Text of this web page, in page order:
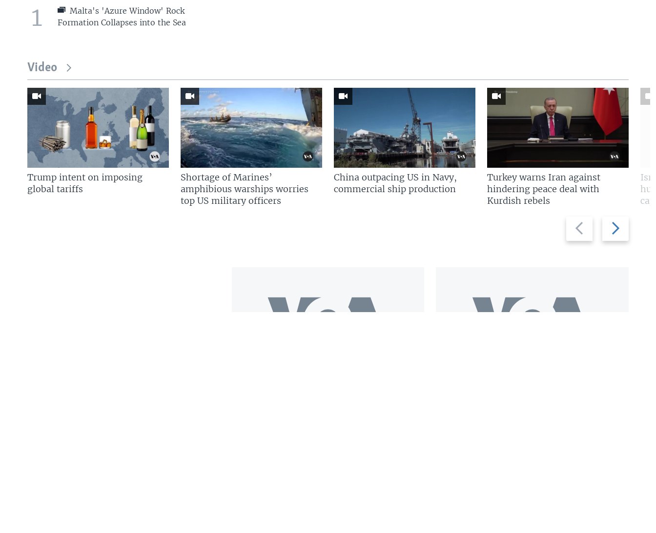
1
Malta's 'Azure Window' Rock
Formation Collapses into the Sea
Video
Previous
slide
Next
slide
Trump intent on imposing
global tariffs
Shortage of Marines’
amphibious warships worries
top US military officers
China outpacing US in Navy,
commercial ship production
Turkey warns Iran against
hindering peace deal with
Kurdish rebels